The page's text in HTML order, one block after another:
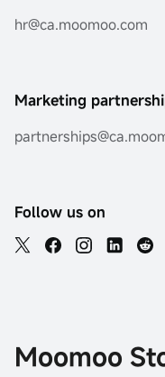
hr@ca.moomoo.com
Marketing
Follow us on
Moomoo